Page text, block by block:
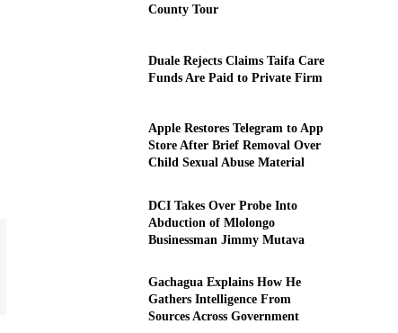
County Tour
Duale Rejects Claims Taifa Care
Funds Are Paid to Private Firm
Apple Restores Telegram to App
Store After Brief Removal Over
Child Sexual Abuse Material
DCI Takes Over Probe Into
Abduction of Mlolongo
Businessman Jimmy Mutava
Gachagua Explains How He
Gathers Intelligence From
Sources Across Government